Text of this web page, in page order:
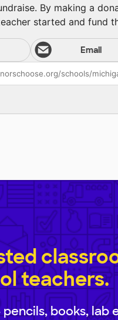
By making a
started and fund
Email
teachers.
books, lab